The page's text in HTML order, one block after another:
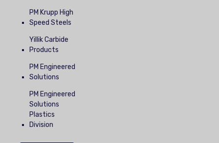
PM Krupp High
Speed Steels
Yillik Carbide
Products
PM Engineered
Solutions
PM Engineered
Solutions
Plastics
Division